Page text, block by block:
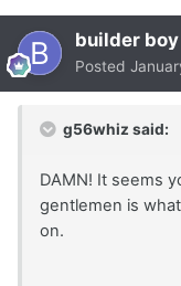
builder boy
Posted
g56whiz said:
DAMN! It seems
gentlemen is
on.